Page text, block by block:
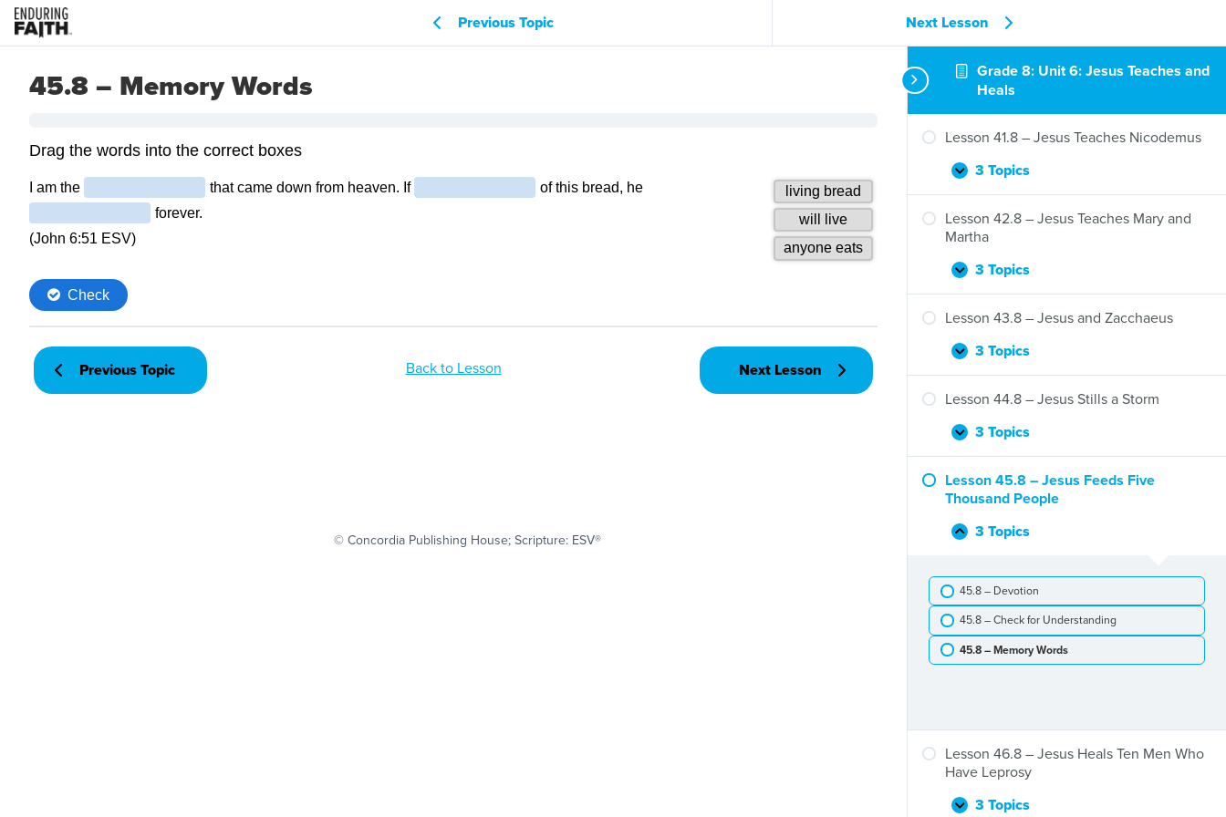
Grade 8: Unit 6: Jesus Teaches and
Heals
Lesson 41.8 – Jesus Teaches Nicodemus
Expand
Lesson
41.8
–
Jesus
Nicodemus
3 Topics
Lesson 42.8 – Jesus Teaches Mary and
Martha
Expand
Lesson
42.8
–
Teaches
Martha
3 Topics
Lesson 43.8 – Jesus and Zacchaeus
Expand
Lesson
43.8
–
and
3 Topics
Lesson 44.8 – Jesus Stills a Storm
Expand
Lesson
44.8
–
Jesus
a
3 Topics
Lesson 45.8 – Jesus Feeds Five
Thousand People
Collapse
Lesson
–
Jesus
Feeds
Five
Thousand
People
3 Topics
45.8 – Devotion
45.8 – Check for Understanding
45.8 – Memory Words
Lesson 46.8 – Jesus Heals Ten Men Who
Have Leprosy
Expand
Lesson3 Topics
Previous Topic Next Lesson
45.8 – Memory Words
Previous Topic Back to Lesson Next Lesson
© Concordia Publishing House; Scripture: ESV®